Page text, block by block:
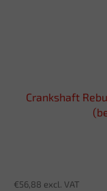
Crankshaft
€56,88 excl. VAT